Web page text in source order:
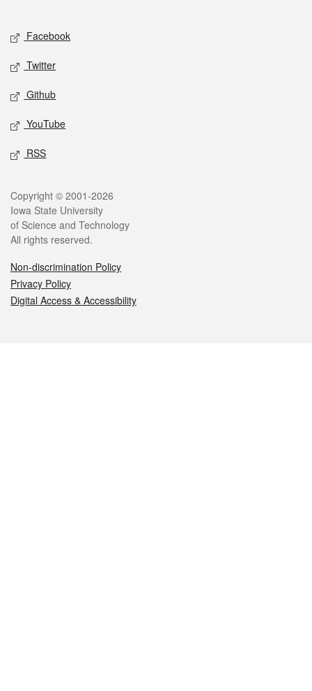
Social media
Facebook
Twitter
Github
YouTube
RSS
Legal
Copyright © 2001-2026
Iowa State University
of Science and Technology
All rights reserved.
Non-discrimination Policy
Privacy Policy
Digital Access & Accessibility